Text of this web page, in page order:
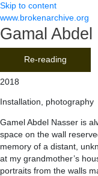
Skip to content
www.brokenarchive.org
Gamal
Re-reading
2018
Installation, photography
Gamel Abdel Nasser is
space on the wall
memory of a distant,
at my grandmother’s
portraits from the walls